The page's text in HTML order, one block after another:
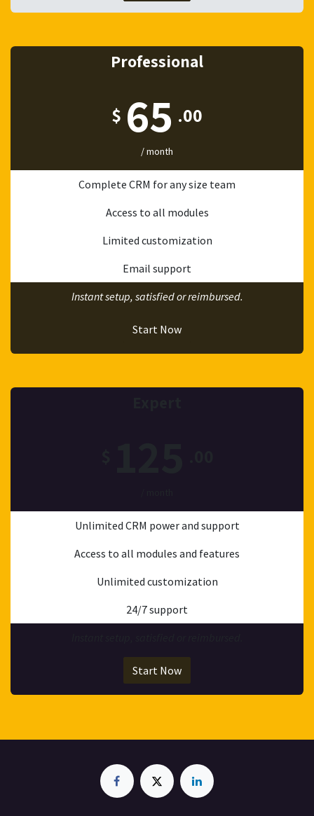
Professional
$ 65 .00
/ month
Complete CRM for any size team
Access to all modules
Limited customization
Email support
Instant setup, satisfied or reimbursed.
Start Now
Unlimited CRM power and support
Access to all modules and features
Unlimited customization
24/7 support
Start Now